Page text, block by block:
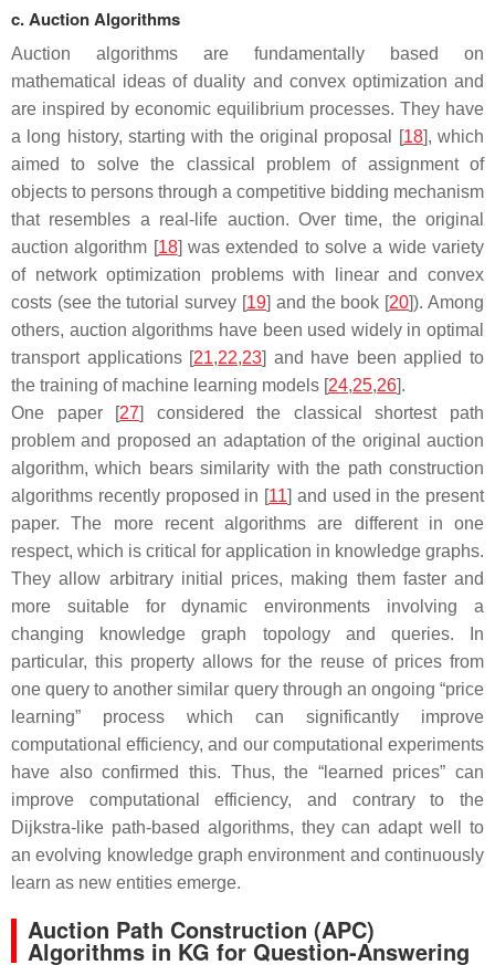
c. Auction Algorithms
Auction algorithms are fundamentally based on
mathematical ideas of duality and convex optimization and
are inspired by economic equilibrium processes. They have
a long history, starting with the original proposal [18], which
aimed to solve the classical problem of assignment of
objects to persons through a competitive bidding mechanism
that resembles a real-life auction. Over time, the original
auction algorithm [18] was extended to solve a wide variety
of network optimization problems with linear and convex
costs (see the tutorial survey [19] and the book [20]). Among
others, auction algorithms have been used widely in optimal
transport applications [21,22,23] and have been applied to
the training of machine learning models [24,25,26].
One paper [27] considered the classical shortest path
problem and proposed an adaptation of the original auction
algorithm, which bears similarity with the path construction
algorithms recently proposed in [11] and used in the present
paper. The more recent algorithms are different in one
respect, which is critical for application in knowledge graphs.
They allow arbitrary initial prices, making them faster and
more suitable for dynamic environments involving a
changing knowledge graph topology and queries. In
particular, this property allows for the reuse of prices from
one query to another similar query through an ongoing “price
learning” process which can significantly improve
computational efficiency, and our computational experiments
have also confirmed this. Thus, the “learned prices” can
improve computational efficiency, and contrary to the
Dijkstra-like path-based algorithms, they can adapt well to
an evolving knowledge graph environment and continuously
learn as new entities emerge.
Auction Path Construction (APC)
Algorithms in KG for Question-Answering